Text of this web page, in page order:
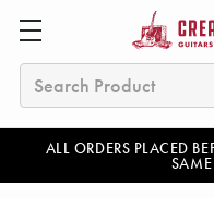
ALL ORDERS PLACED
Search